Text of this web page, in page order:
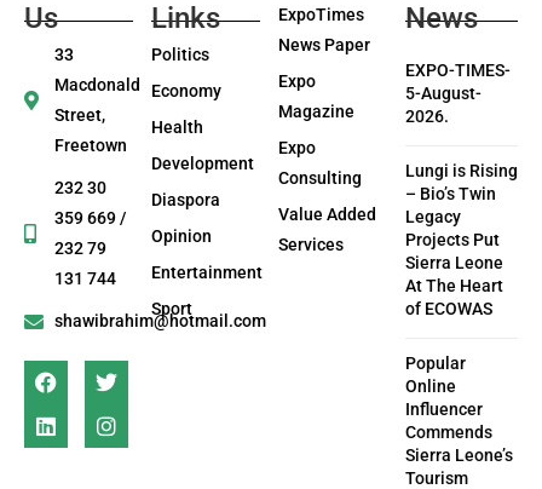
Us
33
Macdonald
Street,
Freetown
232 30
359 669 /
232 79
131 744
shawibrahim@hotmail.com
Links
Politics
Economy
Health
Development
Diaspora
Opinion
Entertainment
Sport
ExpoTimes
News Paper
Expo
Magazine
Expo
Consulting
Value Added
Services
News
EXPO-TIMES-
5-August-
2026.
Lungi is Rising
– Bio’s Twin
Legacy
Projects Put
Sierra Leone
At The Heart
of ECOWAS
Popular
Online
Influencer
Commends
Sierra Leone’s
Tourism